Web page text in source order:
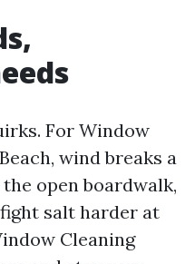
For Window
wind breaks a
open boardwalk,
salt harder at
Cleaning